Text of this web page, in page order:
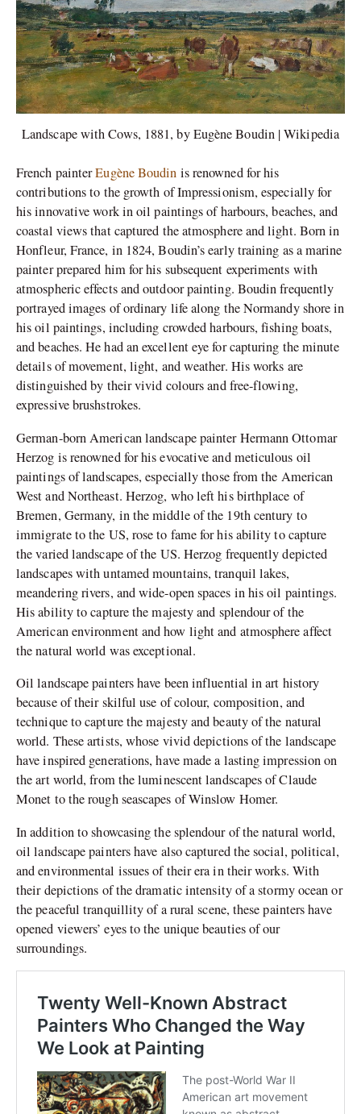
Landscape with Cows, 1881, by Eugène Boudin | Wikipedia
French painterEugène Boudin is renowned for his
contributions to the growth of Impressionism, especially for
his innovative work in oil paintings of harbours, beaches, and
coastal views that captured the atmosphere and light. Born in
Honfleur, France, in 1824, Boudin’s early training as a marine
painter prepared him for his subsequent experiments with
atmospheric effects and outdoor painting. Boudin frequently
portrayed images of ordinary life along the Normandy shore in
his oil paintings, including crowded harbours, fishing boats,
and beaches. He had an excellent eye for capturing the minute
details of movement, light, and weather. His works are
distinguished by their vivid colours and free-flowing,
expressive brushstrokes.
German-born American landscape painter Hermann Ottomar
Herzog is renowned for his evocative and meticulous oil
paintings of landscapes, especially those from the American
West and Northeast. Herzog, who left his birthplace of
Bremen, Germany, in the middle of the 19th century to
immigrate to the US, rose to fame for his ability to capture
the varied landscape of the US. Herzog frequently depicted
landscapes with untamed mountains, tranquil lakes,
meandering rivers, and wide-open spaces in his oil paintings.
His ability to capture the majesty and splendour of the
American environment and how light and atmosphere affect
the natural world was exceptional.
Oil landscape painters have been influential in art history
because of their skilful use of colour, composition, and
technique to capture the majesty and beauty of the natural
world. These artists, whose vivid depictions of the landscape
have inspired generations, have made a lasting impression on
the art world, from the luminescent landscapes of Claude
Monet to the rough seascapes of Winslow Homer.
In addition to showcasing the splendour of the natural world,
oil landscape painters have also captured the social, political,
and environmental issues of their era in their works. With
their depictions of the dramatic intensity of a stormy ocean or
the peaceful tranquillity of a rural scene, these painters have
opened viewers’ eyes to the unique beauties of our
surroundings.